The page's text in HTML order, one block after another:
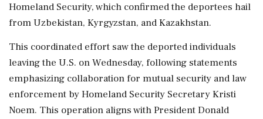
Homeland Security, which confirmed the deportees hail
from Uzbekistan, Kyrgyzstan, and Kazakhstan.
This coordinated effort saw the deported individuals
leaving the U.S. on Wednesday, following statements
emphasizing collaboration for mutual security and law
enforcement by Homeland Security Secretary Kristi
Noem. This operation aligns with President Donald